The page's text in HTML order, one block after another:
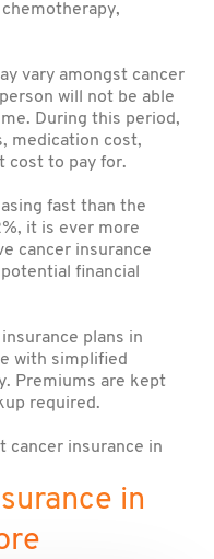
vary amongst cancer
will not be able
During this period,
medication cost,
cost to pay for.
fast than the
it is ever more
cancer insurance
financial
plans in
with simplified
Premiums are kept
required.
cancer insurance in
in